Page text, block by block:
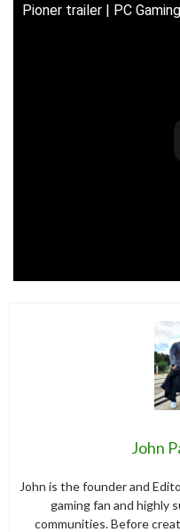
Pioner trailer | PC
John
John is the founder and
gaming fan and highly
communities. Before